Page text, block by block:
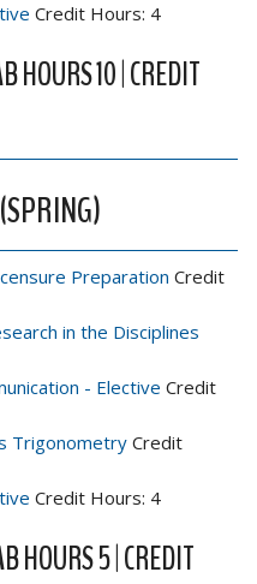
Credit Hours: 4
HOURS 10 | CREDIT
Preparation Credit
in the Disciplines
- Elective Credit
Trigonometry Credit
Credit Hours: 4
HOURS 5 | CREDIT